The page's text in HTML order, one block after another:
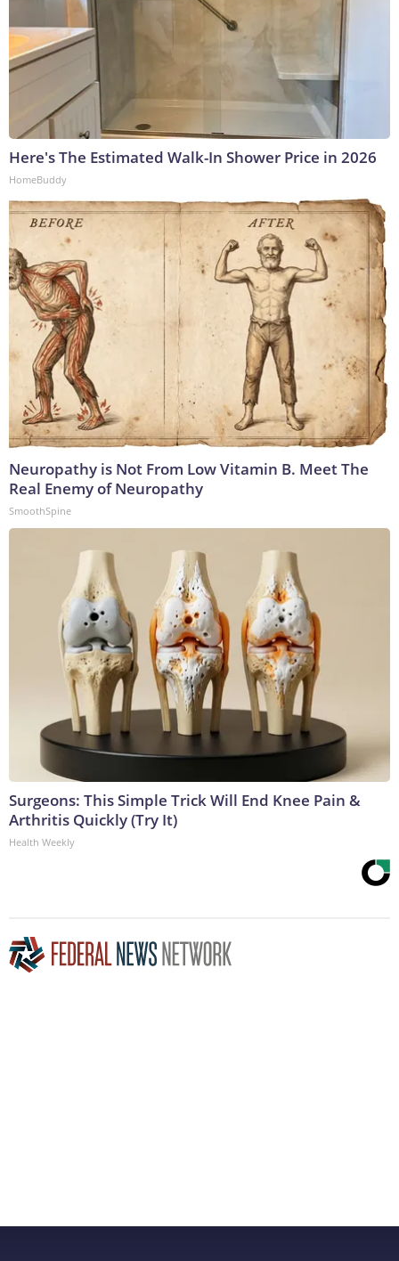
Here's The Estimated Walk-In Shower Price in 2026
HomeBuddy
Neuropathy is Not From Low Vitamin B. Meet The
Real Enemy of Neuropathy
SmoothSpine
Surgeons: This Simple Trick Will End Knee Pain &
Arthritis Quickly (Try It)
Health Weekly